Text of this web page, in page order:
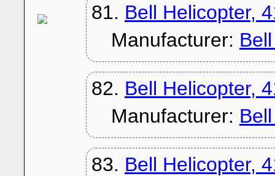
81. Bell Helicopter,
Manufacturer:
82. Bell Helicopter,
Manufacturer:
83. Bell Helicopter,